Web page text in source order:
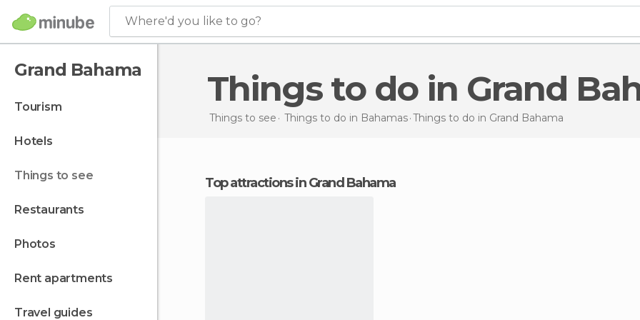
Where'd you like to go?
Grand Bahama
tourism
hotels
things to see
restaurants
photos
rent apartments
travel guides
Things to do in Grand
Things to see Things to do in Bahamas Things to do in Grand Bahama
Top attractions in Grand Bahama